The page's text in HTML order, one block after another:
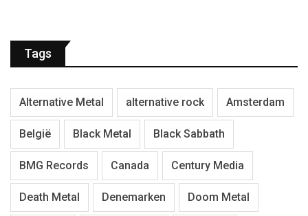
Tags
Alternative Metal alternative rock Amsterdam
België Black Metal Black Sabbath
BMG Records Canada Century Media
Death Metal Denemarken Doom Metal